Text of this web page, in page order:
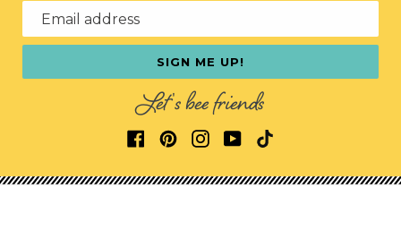
Email address
SIGN ME UP!
Let's bee friends